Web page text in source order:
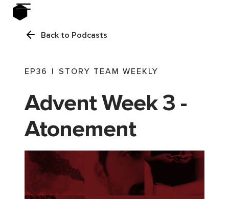
Back to Podcasts
EP36 | STORY TEAM WEEKLY
Advent Week 3 -
Atonement